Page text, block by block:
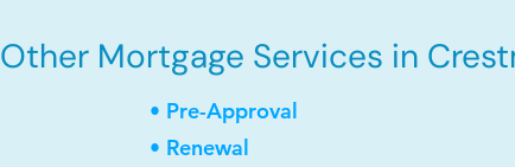
Other Mortgage Services in
• Pre-Approval
• Renewal